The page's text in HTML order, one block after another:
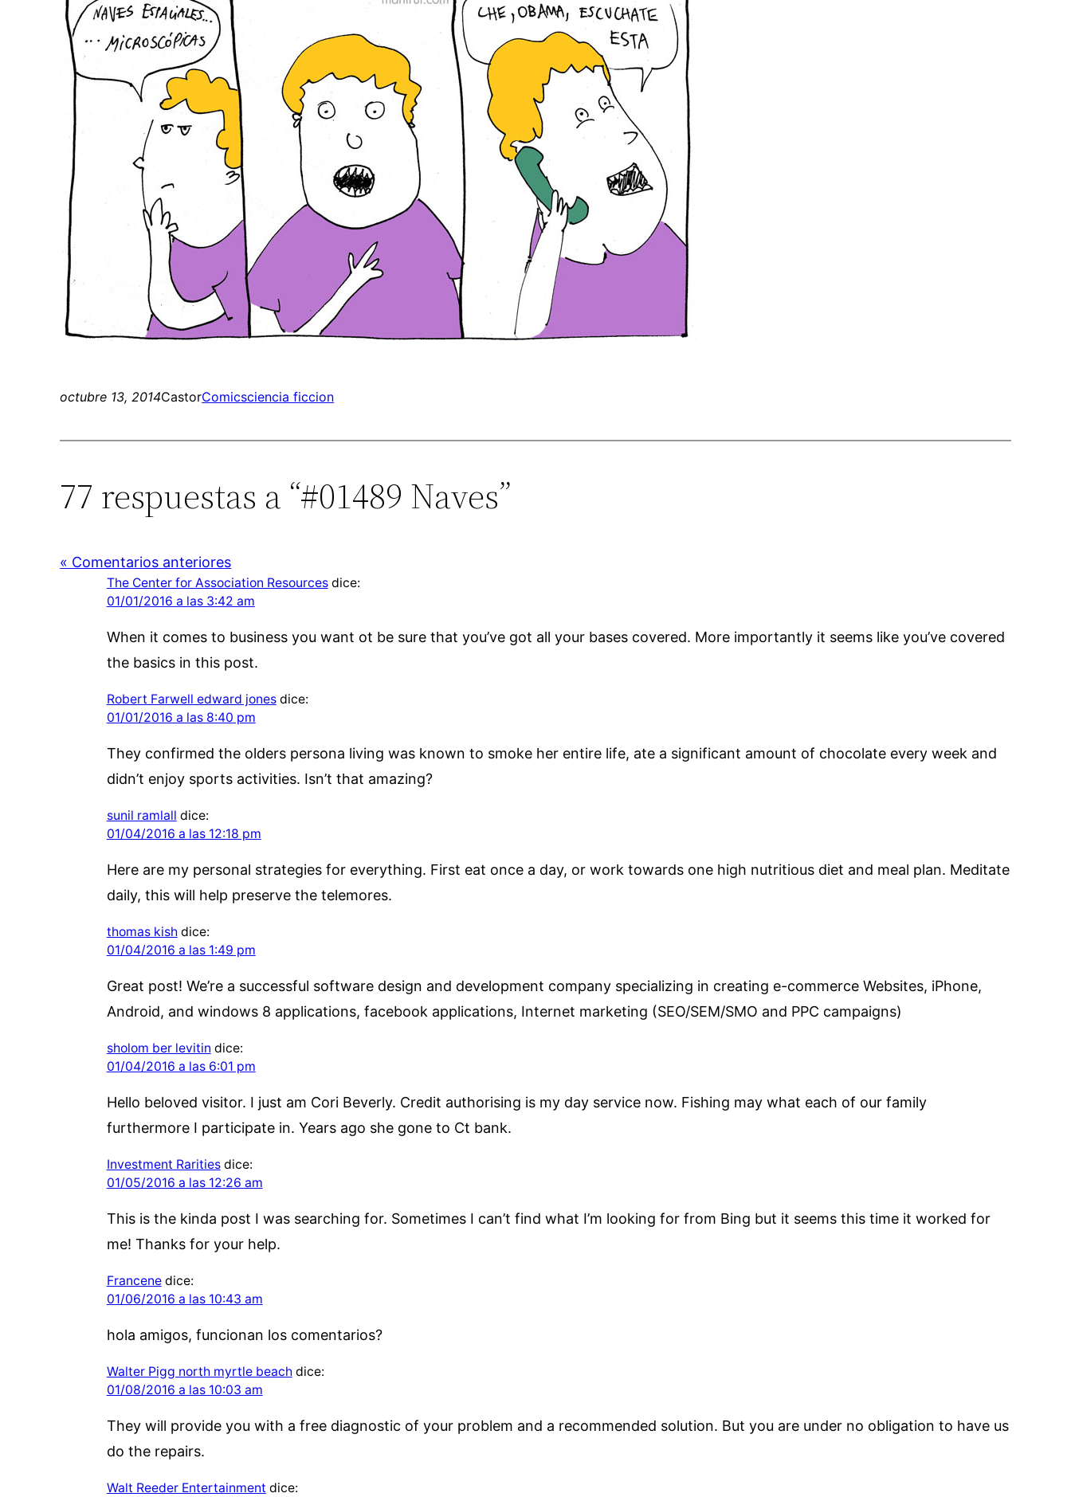
octubre 13, 2014CastorComicsciencia ficcion
77 respuestas a “#01489 Naves”
« Comentarios anteriores
The Center for Association Resources dice:
01/01/2016 a las 3:42 am
When it comes to business you want ot be sure that you’ve got all your bases covered. More importantly it seems like you’ve covered
the basics in this post.
Robert Farwell edward jones dice:
01/01/2016 a las 8:40 pm
They confirmed the olders persona living was known to smoke her entire life, ate a significant amount of chocolate every week and
didn’t enjoy sports activities. Isn’t that amazing?
sunil ramlall dice:
01/04/2016 a las 12:18 pm
Here are my personal strategies for everything. First eat once a day, or work towards one high nutritious diet and meal plan. Meditate
daily, this will help preserve the telemores.
thomas kish dice:
01/04/2016 a las 1:49 pm
Great post! We’re a successful software design and development company specializing in creating e-commerce Websites, iPhone,
Android, and windows 8 applications, facebook applications, Internet marketing (SEO/SEM/SMO and PPC campaigns)
sholom ber levitin dice:
01/04/2016 a las 6:01 pm
Hello beloved visitor. I just am Cori Beverly. Credit authorising is my day service now. Fishing may what each of our family
furthermore I participate in. Years ago she gone to Ct bank.
Investment Rarities dice:
01/05/2016 a las 12:26 am
This is the kinda post I was searching for. Sometimes I can’t find what I’m looking for from Bing but it seems this time it worked for
me! Thanks for your help.
Francene dice:
01/06/2016 a las 10:43 am
hola amigos, funcionan los comentarios?
Walter Pigg north myrtle beach dice:
01/08/2016 a las 10:03 am
They will provide you with a free diagnostic of your problem and a recommended solution. But you are under no obligation to have us
do the repairs.
Walt Reeder Entertainment dice: